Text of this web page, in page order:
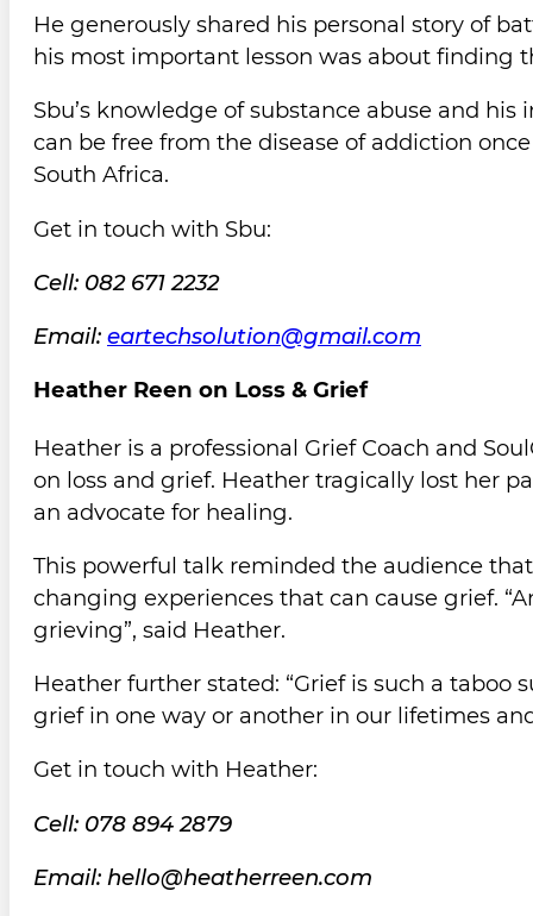
He generously shared his personal story of
his most important lesson was about finding
Sbu’s knowledge of substance abuse and
can be free from the disease of addiction
South Africa.
Get in touch with Sbu:
Cell: 082 671 2232
Email: eartechsolution@gmail.com
Heather Reen on Loss & Grief
Heather is a professional Grief Coach and
on loss and grief. Heather tragically lost her
an advocate for healing.
This powerful talk reminded the audience
changing experiences that can cause grief.
grieving”, said Heather.
Heather further stated: “Grief is such a
grief in one way or another in our lifetimes
Get in touch with Heather:
Cell: 078 894 2879
Email: hello@heatherreen.com